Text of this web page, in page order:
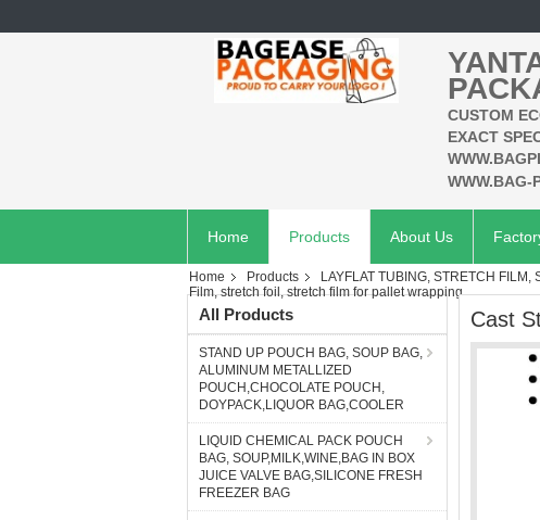
CUSTOM
EXACT
WWW.BAG-
Home Products About Us
Home Products LAYFLAT TUBING, STRETCH
Film, stretch foil, stretch film for pallet wrapping
All Products
STAND UP POUCH BAG, SOUP BAG,
ALUMINUM METALLIZED
POUCH,CHOCOLATE POUCH,
DOYPACK,LIQUOR BAG,COOLER
LIQUID CHEMICAL PACK POUCH
BAG, SOUP,MILK,WINE,BAG IN BOX
JUICE VALVE BAG,SILICONE FRESH
FREEZER BAG
Cast